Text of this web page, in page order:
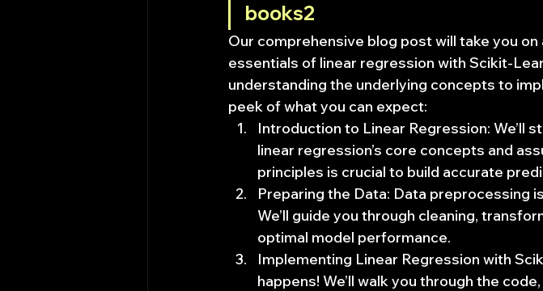
books2
Our comprehensive blog post will take you
essentials of linear regression with Scikit-
understanding the underlying concepts to
peek of what you can expect:
Introduction to Linear Regression: We’ll
linear regression’s core concepts and
principles is crucial to build accurate
Preparing the Data: Data preprocessing
We’ll guide you through cleaning,
optimal model performance.
Implementing Linear Regression with
happens! We’ll walk you through the